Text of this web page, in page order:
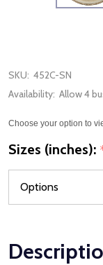
SKU: 452C-SN
Availability: Allow 4
Choose your option to
Sizes (inches):